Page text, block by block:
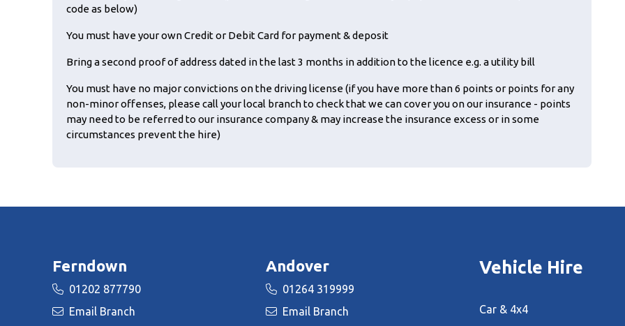
code as below)
You must have your own Credit or Debit Card for payment & deposit
Bring a second proof of address dated in the last 3 months in addition to the licence e.g. a utility bill
You must have no major convictions on the driving license (if you have more than 6 points or points for any
non-minor offenses, please call your local branch to check that we can cover you on our insurance - points
may need to be referred to our insurance company & may increase the insurance excess or in some
circumstances prevent the hire)
Ferndown
01202 877790
Email Branch
Andover
01264 319999
Email Branch
Vehicle Hire
Car & 4x4